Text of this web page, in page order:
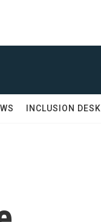
INCLUSION DESK